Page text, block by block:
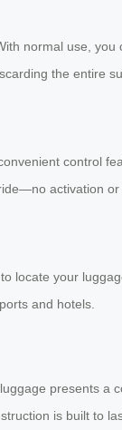
normal use,
the entire
control
activation or
locate your
and hotels.
presents
is built to